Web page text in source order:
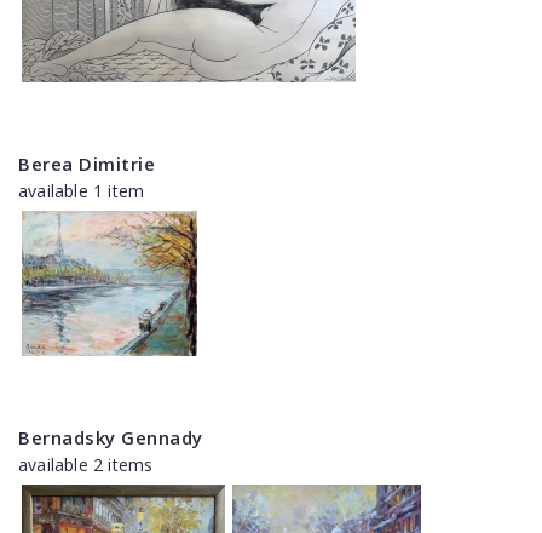
Berea Dimitrie
available 1 item
Bernadsky Gennady
available 2 items